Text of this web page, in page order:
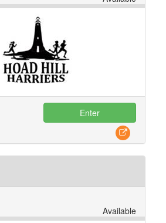
Enter
Available